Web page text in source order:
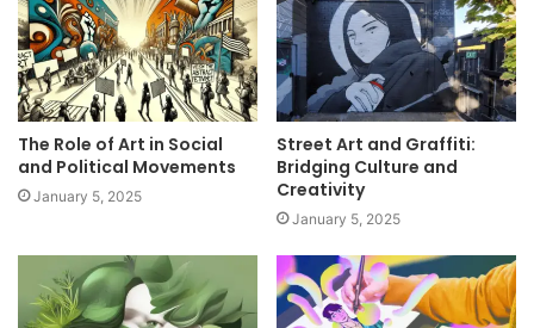
The Role of Art in Social
and Political Movements
January 5, 2025
Street Art and Graffiti:
Bridging Culture and
Creativity
January 5, 2025